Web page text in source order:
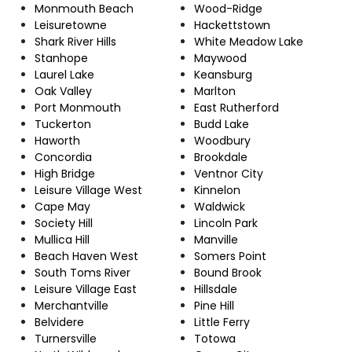
Monmouth Beach
Leisuretowne
Shark River Hills
Stanhope
Laurel Lake
Oak Valley
Port Monmouth
Tuckerton
Haworth
Concordia
High Bridge
Leisure Village West
Cape May
Society Hill
Mullica Hill
Beach Haven West
South Toms River
Leisure Village East
Merchantville
Belvidere
Turnersville
Wood-Ridge
Hackettstown
White Meadow Lake
Maywood
Keansburg
Marlton
East Rutherford
Budd Lake
Woodbury
Brookdale
Ventnor City
Kinnelon
Waldwick
Lincoln Park
Manville
Somers Point
Bound Brook
Hillsdale
Pine Hill
Little Ferry
Totowa